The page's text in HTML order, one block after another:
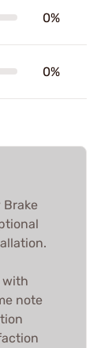
0%
0%
Brake
with
note